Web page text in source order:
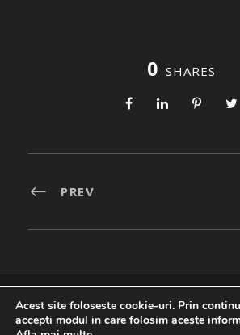
0 SHARES
PREV
Created By
Acest site foloseste cookie-uri. Prin
accepti modul in care folosim aceste